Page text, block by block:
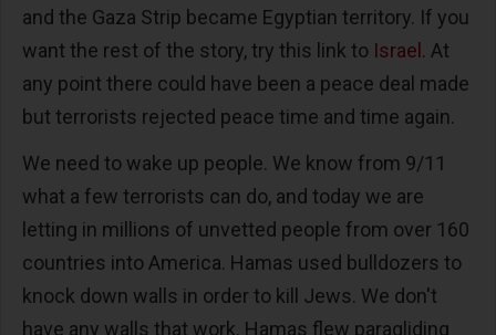
and the Gaza Strip became Egyptian territory. If you
want the rest of the story, try this link to Israel. At
any point there could have been a peace deal made
but terrorists rejected peace time and time again.
We need to wake up people. We know from 9/11
what a few terrorists can do, and today we are
letting in millions of unvetted people from over 160
countries into America. Hamas used bulldozers to
knock down walls in order to kill Jews. We don't
have any walls that work. Hamas flew paragliding